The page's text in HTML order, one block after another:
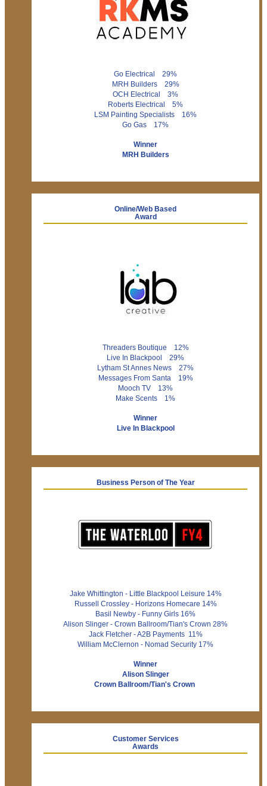
Go Electrical 29%
MRH Builders 29%
OCH Electrical 3%
Roberts Electrical 5%
LSM Painting Specialists 16%
Go Gas 17%
Winner
MRH Builders
Online/Web Based
Award
Threaders Boutique 12%
Live In Blackpool 29%
Lytham St Annes News 27%
Messages From Santa 19%
Mooch TV 13%
Make Scents 1%
Winner
Live In Blackpool
Business Person of The Year
Jake Whittington - Little Blackpool Leisure 14%
Russell Crossley - Horizons Homecare 14%
Basil Newby - Funny Girls 16%
Alison Slinger - Crown Ballroom/Tian's Crown 28%
Jack Fletcher - A2B Payments 11%
William McClernon - Nomad Security 17%
Winner
Alison Slinger
Crown Ballroom/Tian's Crown
Customer Services
Awards